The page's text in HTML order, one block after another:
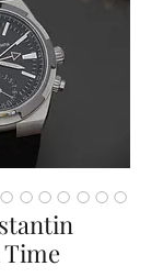
Time